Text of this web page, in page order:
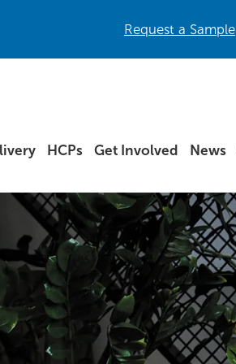
Request a Sample
HCPs Get Involved News